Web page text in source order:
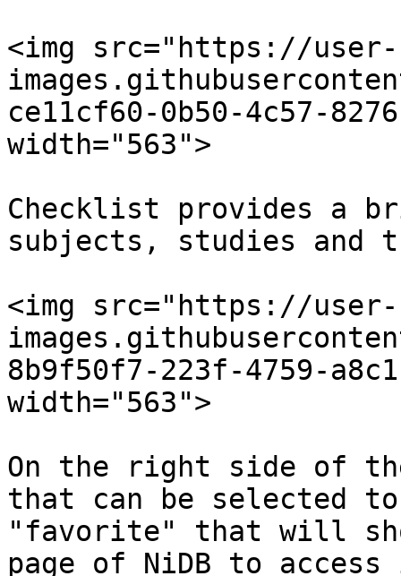
<img src="https://user-
ce11cf60-0b50-4c57-
width="563">
Checklist provides a
subjects, studies and
<img src="https://user-
8b9f50f7-223f-4759-
width="563">
On the right side of
that can be selected
"favorite" that will
page of NiDB to